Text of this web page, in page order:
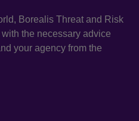
Borealis Threat and Risk
the necessary advice
your agency from the